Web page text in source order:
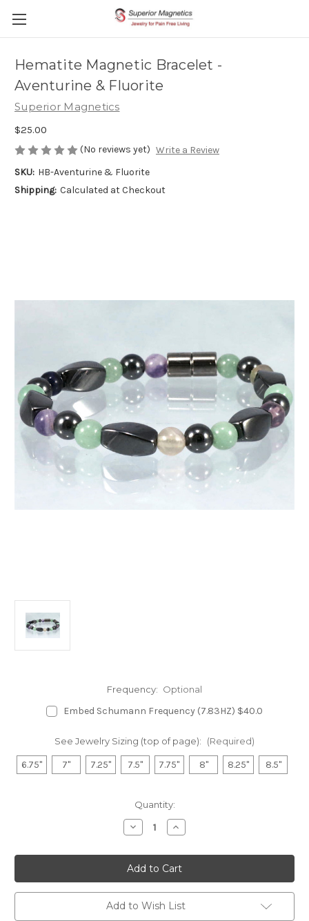
Hematite Magnetic Bracelet -
Aventurine & Fluorite
Superior Magnetics
$25.00
(No reviews yet) Write a Review
SKU: HB-Aventurine & Fluorite
Shipping: Calculated at Checkout
Frequency: Optional
Embed Schumann Frequency (7.83HZ) $40.0
See Jewelry Sizing (top of page): (Required)
6.75" 7" 7.25" 7.5" 7.75" 8" 8.25" 8.5"
Quantity:
Decrease
Quantity
Hematite
Magnetic
Bracelet
-
Aventurine
&
Fluorite
Increase
Quantity
Hematite
Magnetic
Bracelet
-
Aventurine
&
Fluorite
Add to Wish List